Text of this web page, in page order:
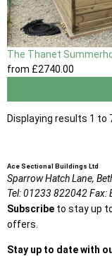
The Thanet
from £2740 .00
Displaying results 1 to
Ace Sectional Buildings Ltd
Sparrow Hatch Lane,
Tel:01233 822042Fax:
Subscribe to stay up
offers.
Stay up to date with